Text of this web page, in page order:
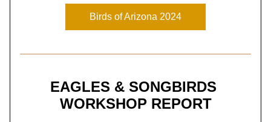
Birds of Arizona 2024
EAGLES & SONGBIRDS
WORKSHOP REPORT